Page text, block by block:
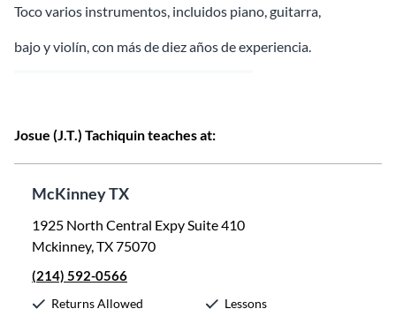
Toco varios instrumentos, incluidos piano, guitarra,
bajo y violín, con más de diez años de experiencia.
Josue (J.T.) Tachiquin teaches at:
McKinney TX
1925 North Central Expy Suite 410
Mckinney, TX 75070
(214) 592-0566
Returns Allowed
Lessons